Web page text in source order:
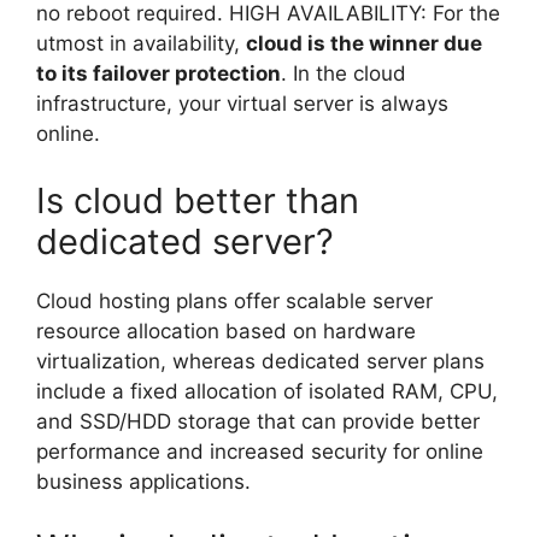
no reboot required. HIGH AVAILABILITY: For the
utmost in availability, cloud is the winner due
to its failover protection. In the cloud
infrastructure, your virtual server is always
online.
Is cloud better than
dedicated server?
Cloud hosting plans offer scalable server
resource allocation based on hardware
virtualization, whereas dedicated server plans
include a fixed allocation of isolated RAM, CPU,
and SSD/HDD storage that can provide better
performance and increased security for online
business applications.